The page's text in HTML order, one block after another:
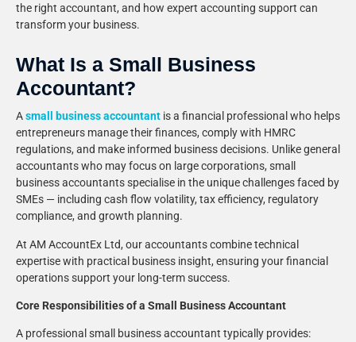
the right accountant, and how expert accounting support can
transform your business.
What Is a Small Business
Accountant?
Asmall business accountant is a financial professional who helps
entrepreneurs manage their finances, comply with HMRC
regulations, and make informed business decisions. Unlike general
accountants who may focus on large corporations, small
business accountants specialise in the unique challenges faced by
SMEs — including cash flow volatility, tax efficiency, regulatory
compliance, and growth planning.
At AM AccountEx Ltd, our accountants combine technical
expertise with practical business insight, ensuring your financial
operations support your long-term success.
Core Responsibilities of a Small Business Accountant
A professional small business accountant typically provides: